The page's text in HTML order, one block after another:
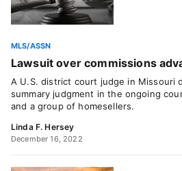
MLS/ASSN
Lawsuit over commissions
A U.S. district court judge in Missouri
summary judgment in the ongoing
and a group of homesellers.
Linda F. Hersey
December 16, 2022